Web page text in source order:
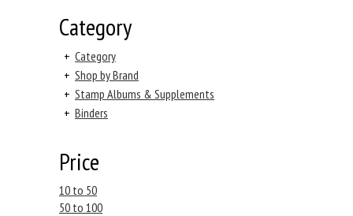
Category
+ Category
+ Shop by Brand
+ Stamp Albums & Supplements
+ Binders
Price
10 to 50
50 to 100